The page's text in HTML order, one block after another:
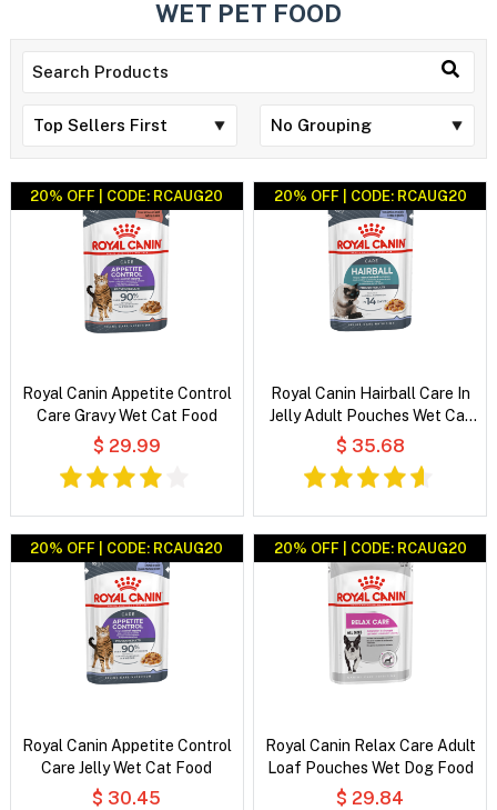
WET PET FOOD
20% OFF | CODE: RCAUG20
Royal Canin Appetite Control
Care Gravy Wet Cat Food
$ 29.99
20% OFF | CODE: RCAUG20
Royal Canin Hairball Care In
Jelly Adult Pouches Wet Cat
Food
$ 35.68
20% OFF | CODE: RCAUG20
Royal Canin Appetite Control
Care Jelly Wet Cat Food
$ 30.45
20% OFF | CODE: RCAUG20
Royal Canin Relax Care Adult
Loaf Pouches Wet Dog Food
$ 29.84